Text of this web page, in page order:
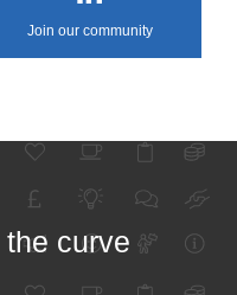
Join our community
curve